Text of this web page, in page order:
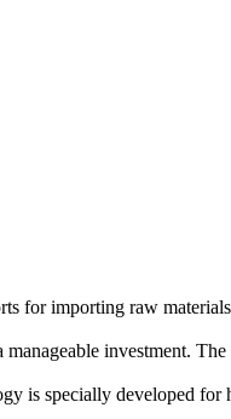
for importing raw
investment.
is specially developed for